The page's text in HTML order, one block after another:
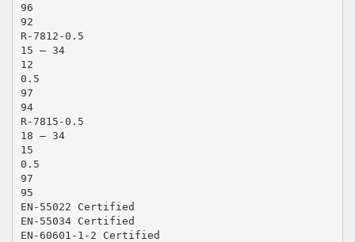
96
92
R-7812-0.5
15 – 34
12
0.5
97
94
R-7815-0.5
18 – 34
15
0.5
97
95
EN-55022 Certified
EN-55034 Certified
EN-60601-1-2 Certified